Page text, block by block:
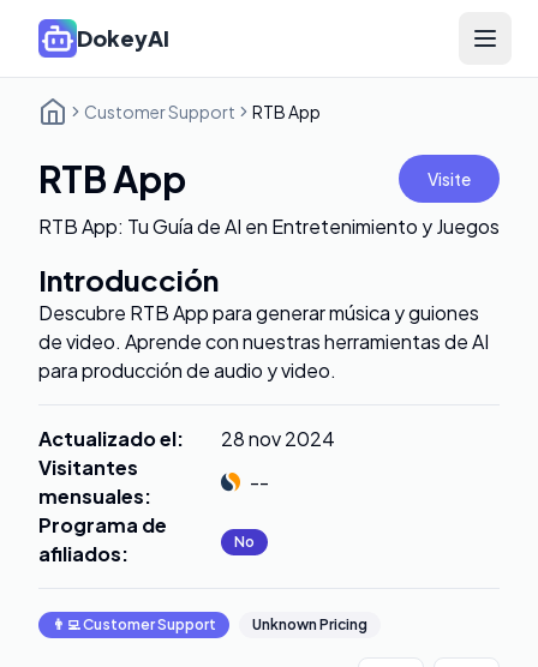
DokeyAI Open
Customer Support RTB App
RTB App Visite
RTB App: Tu Guía de AI en Entretenimiento y Juegos
Introducción
Descubre RTB App para generar música y guiones
de video. Aprende con nuestras herramientas de AI
para producción de audio y video.
Actualizado el:
28 nov 2024
Visitantes
mensuales:
--
Programa de
afiliados: No
👨‍💻Customer Support Unknown Pricing